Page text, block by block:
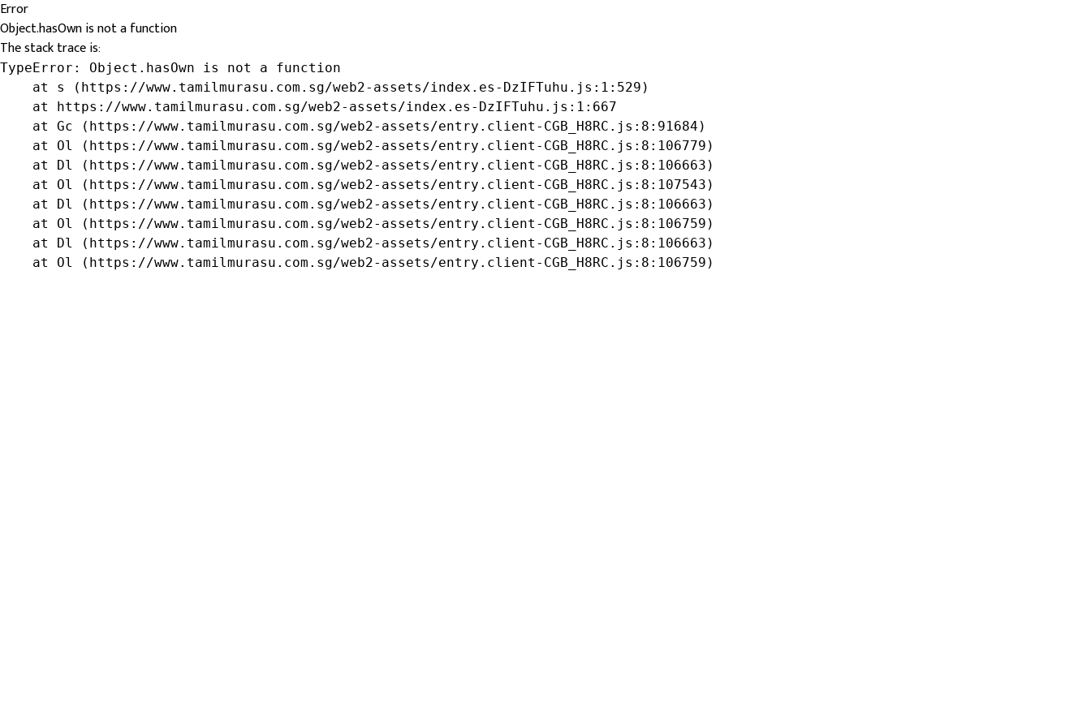
Error
Object.hasOwn is not a function
The stack trace is:
TypeError: Object.hasOwn is not a function
    at s (https://www.tamilmurasu.com.sg/web2-assets/index.es-DzIFTuhu.js:1:529)
    at https://www.tamilmurasu.com.sg/web2-assets/index.es-DzIFTuhu.js:1:667
    at Gc (https://www.tamilmurasu.com.sg/web2-assets/entry.client-CGB_H8RC.js:8:91684)
    at Ol (https://www.tamilmurasu.com.sg/web2-assets/entry.client-CGB_H8RC.js:8:106779)
    at Dl (https://www.tamilmurasu.com.sg/web2-assets/entry.client-CGB_H8RC.js:8:106663)
    at Ol (https://www.tamilmurasu.com.sg/web2-assets/entry.client-CGB_H8RC.js:8:107543)
    at Dl (https://www.tamilmurasu.com.sg/web2-assets/entry.client-CGB_H8RC.js:8:106663)
    at Ol (https://www.tamilmurasu.com.sg/web2-assets/entry.client-CGB_H8RC.js:8:106759)
    at Dl (https://www.tamilmurasu.com.sg/web2-assets/entry.client-CGB_H8RC.js:8:106663)
    at Ol (https://www.tamilmurasu.com.sg/web2-assets/entry.client-CGB_H8RC.js:8:106759)